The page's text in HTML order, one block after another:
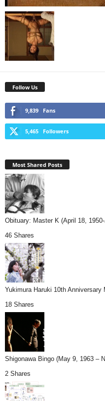
Follow Us
9,839 Fans
5,465 Followers
Most Shared Posts
Obituary: Master K (April 18,
46 Shares
Yukimura Haruki 10th Anniversary
18 Shares
Shigonawa Bingo (May 9, 1963 –
2 Shares